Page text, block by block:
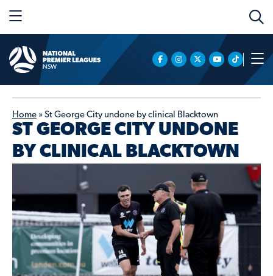
Home » St George City undone by clinical Blacktown
ST GEORGE CITY UNDONE
BY CLINICAL BLACKTOWN